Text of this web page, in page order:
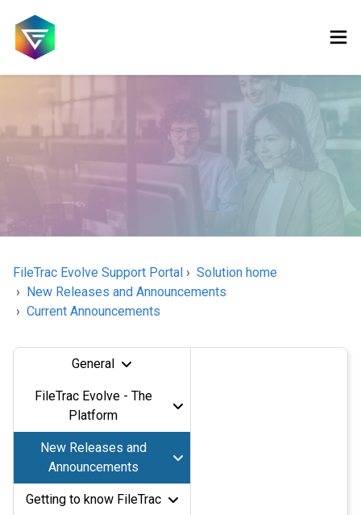
FileTrac Evolve Support Portal
Solution home
New Releases and Announcements
Current Announcements
General
FileTrac Evolve - The
Platform
New Releases and
Announcements
Getting to know FileTrac